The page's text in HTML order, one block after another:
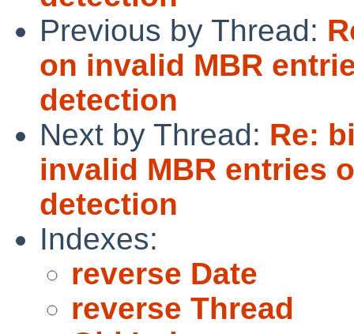
Previous by Thread:
on invalid MBR
detection
Next by Thread: Re:
invalid MBR entries
detection
Indexes:
reverse Date
reverse Thread